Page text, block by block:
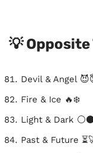
💡
Devil & Angel
Fire & Ice 🔥❄️
Light & Dark
Past & Future